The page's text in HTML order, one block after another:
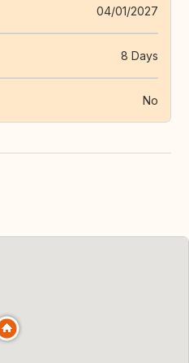
04/01/2027
8 Days
No